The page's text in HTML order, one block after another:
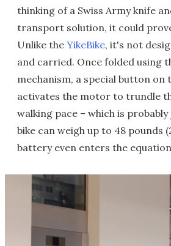
thinking of a Swiss Army knife
transport solution, it could
Unlike the YikeBike, it's not
and carried. Once folded using
mechanism, a special button on
activates the motor to trundle
walking pace – which is
bike can weigh up to 48 pounds
battery even enters the